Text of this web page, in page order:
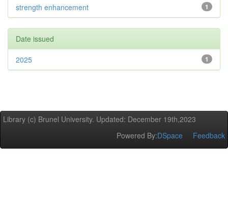
1
strength enhancement
Date issued
1
2025
Library (c) Brunel University. Updated: December 19th,2023
Powered By:DSpace Feedback